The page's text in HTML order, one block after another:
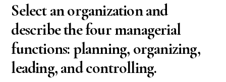
Select an organization and
describe the four managerial
functions: planning, organizing,
leading, and controlling.